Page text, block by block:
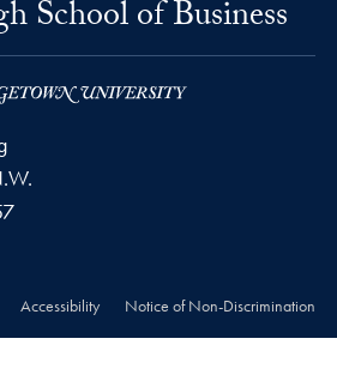
School of Business
Accessibility Notice of Non-Discrimination